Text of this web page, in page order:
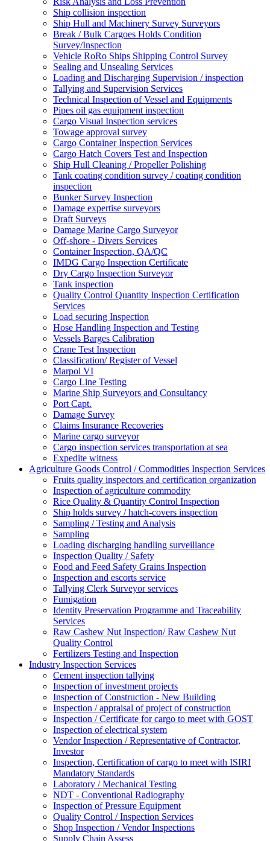
Ship collision inspection
Ship Hull and Machinery Survey Surveyors
Break / Bulk Cargoes Holds Condition
Survey/Inspection
Vehicle RoRo Ships Shipping Control Survey
Sealing and Unsealing Services
Loading and Discharging Supervision / inspection
Tallying and Supervision Services
Technical Inspection of Vessel and Equipments
Pipes oil gas equipment inspection
Cargo Visual Inspection services
Towage approval survey
Cargo Container Inspection Services
Cargo Hatch Covers Test and Inspection
Ship Hull Cleaning / Propeller Polishing
Tank coating condition survey / coating condition
inspection
Bunker Survey Inspection
Damage expertise surveyors
Draft Surveys
Damage Marine Cargo Surveyor
Off-shore - Divers Services
Container Inspection, QA/QC
IMDG Cargo Inspection Certificate
Dry Cargo Inspection Surveyor
Tank inspection
Quality Control Quantity Inspection Certification
Services
Load securing Inspection
Hose Handling Inspection and Testing
Vessels Barges Calibration
Crane Test Inspection
Classification/ Register of Vessel
Marpol VI
Cargo Line Testing
Marine Ship Surveyors and Consultancy
Port Capt.
Damage Survey
Claims Insurance Recoveries
Marine cargo surveyor
Cargo inspection services transportation at sea
Expedite witness
Agriculture Goods Control / Commodities Inspection Services
Fruits quality inspectors and certification organization
Inspection of agriculture commodity
Rice Quality & Quantity Control Inspection
Ship holds survey / hatch-covers inspection
Sampling / Testing and Analysis
Sampling
Loading discharging handling surveillance
Inspection Quality / Safety
Food and Feed Safety Grains Inspection
Inspection and escorts service
Tallying Clerk Surveyor services
Fumigation
Identity Preservation Programme and Traceability
Services
Raw Cashew Nut Inspection/ Raw Cashew Nut
Quality Control
Fertilizers Testing and Inspection
Industry Inspection Services
Cement inspection tallying
Inspection of investment projects
Inspection of Construction - New Building
Inspection / appraisal of project of construction
Inspection / Certificate for cargo to meet with GOST
Inspection of electrical system
Vendor Inspection / Representative of Contractor,
Investor
Inspection, Certification of cargo to meet with ISIRI
Mandatory Standards
Laboratory / Mechanical Testing
NDT - Conventional Radiography
Inspection of Pressure Equipment
Quality Control / Inspection Services
Shop Inspection / Vendor Inspections
Supply Chain Assess